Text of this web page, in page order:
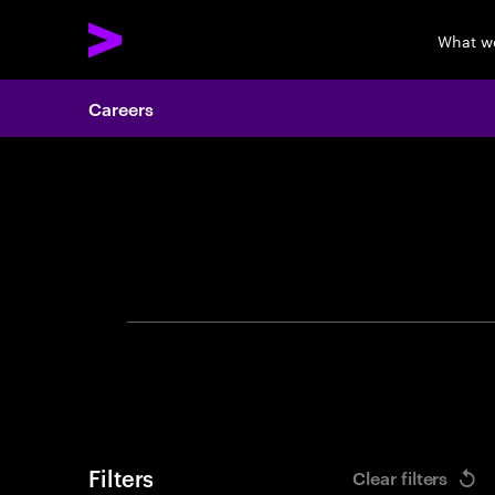
What
Careers
Filters Clear filters